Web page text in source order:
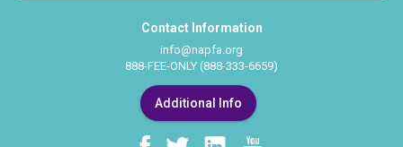
Contact Information
info@napfa.org
888-FEE-ONLY (888-333-6659)
Additional Info